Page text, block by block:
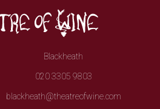
Blackheath
020 3305 9803
blackheath@theatreofwine.com